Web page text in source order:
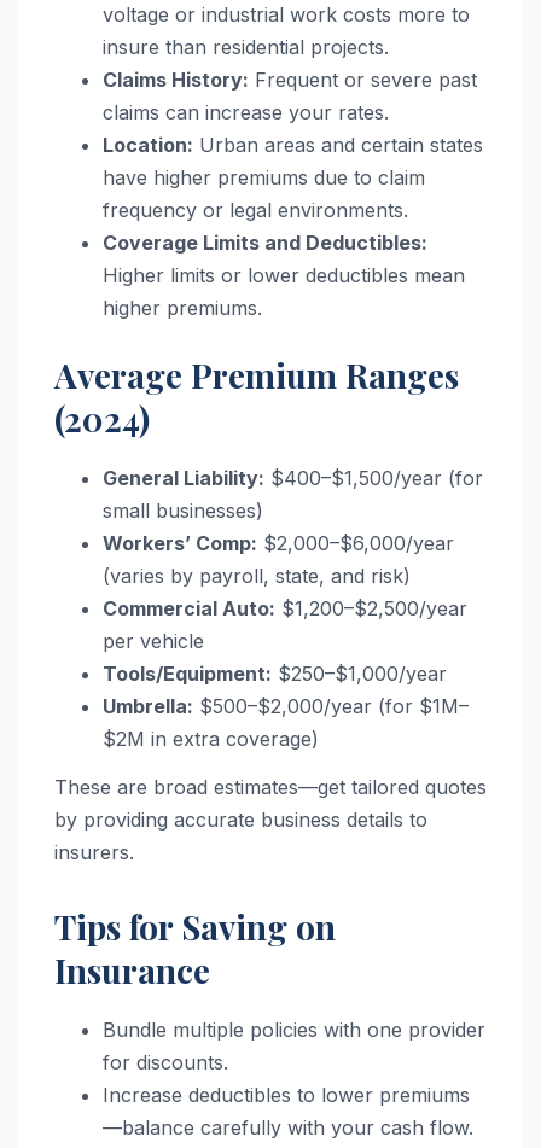
voltage or industrial work costs more to
insure than residential projects.
Claims History: Frequent or severe past
claims can increase your rates.
Location: Urban areas and certain states
have higher premiums due to claim
frequency or legal environments.
Coverage Limits and Deductibles:
Higher limits or lower deductibles mean
higher premiums.
Average Premium Ranges
(2024)
General Liability: $400–$1,500/year (for
small businesses)
Workers’ Comp: $2,000–$6,000/year
(varies by payroll, state, and risk)
Commercial Auto: $1,200–$2,500/year
per vehicle
Tools/Equipment: $250–$1,000/year
Umbrella: $500–$2,000/year (for $1M–
$2M in extra coverage)
These are broad estimates—get tailored quotes
by providing accurate business details to
insurers.
Tips for Saving on
Insurance
Bundle multiple policies with one provider
for discounts.
Increase deductibles to lower premiums
—balance carefully with your cash flow.